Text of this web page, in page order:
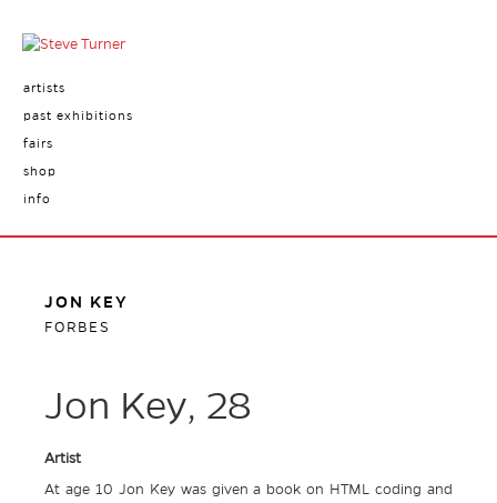
artists
past exhibitions
fairs
shop
info
JON KEY
FORBES
Jon Key, 28
Artist
At age 10 Jon Key was given a book on HTML coding and